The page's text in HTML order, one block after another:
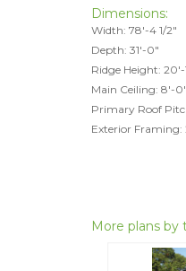
Dimensions:
Width: 78'-4 1/2"
Depth: 31'-0"
Ridge Height: 20'-
Main Ceiling: 8'-0"
Primary Roof
Exterior Framing:
More plans by